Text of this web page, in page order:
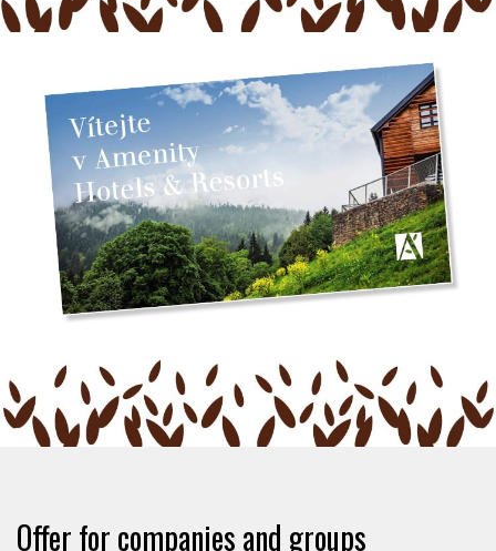
Offer for companies and groups